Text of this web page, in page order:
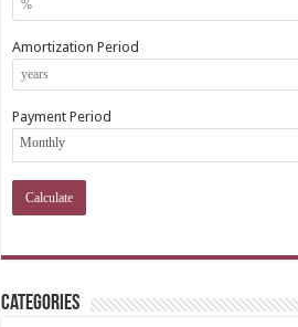
Amortization Period
Payment Period
Categories